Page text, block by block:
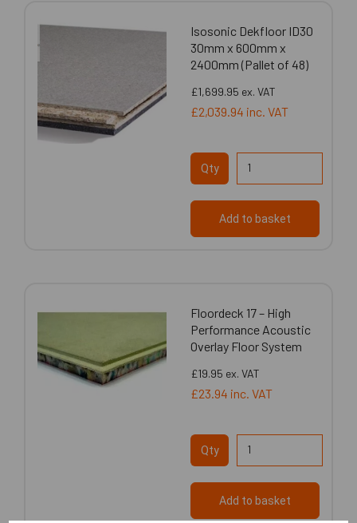
Isosonic Dekfloor ID30
30mm x 600mm x
2400mm (Pallet of 48)
£1,699.95 ex. VAT
£2,039.94 inc. VAT
Qty
Add to basket
Floordeck 17 – High
Performance Acoustic
Overlay Floor System
£19.95 ex. VAT
£23.94 inc. VAT
Qty
Add to basket